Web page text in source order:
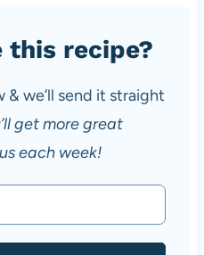
this recipe?
& we’ll send it straight
get more great
each week!